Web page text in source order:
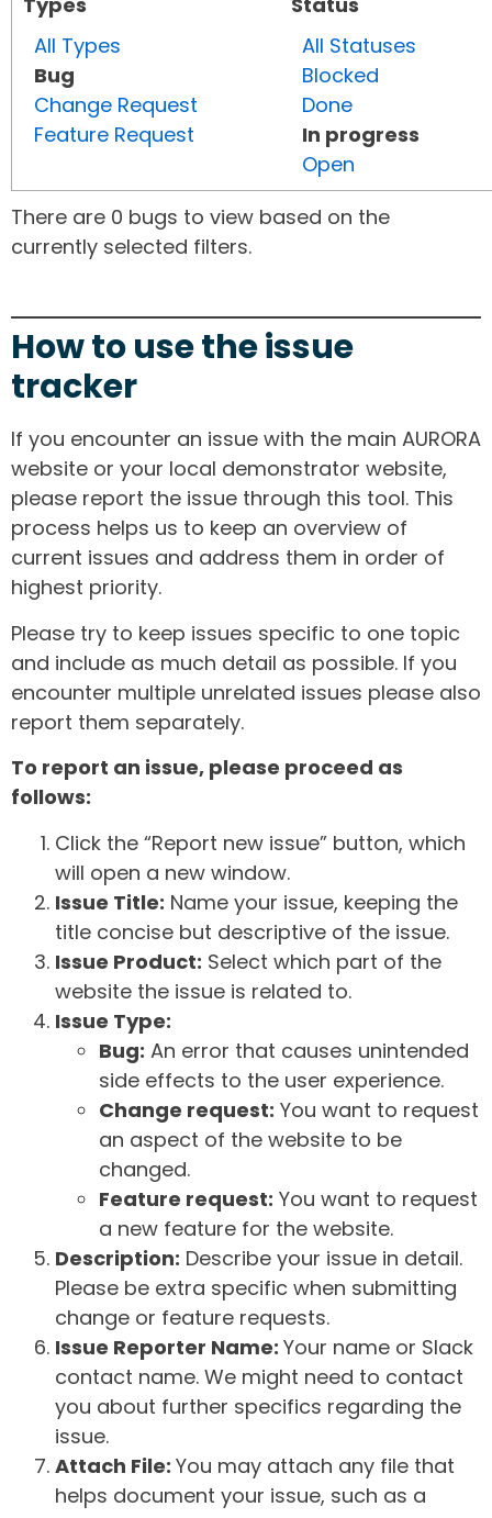
All Types
Bug
Change Request
Feature Request
All Statuses
Blocked
Done
In progress
Open
There are 0 bugs to view based on the
currently selected filters.
How to use the issue
tracker
If you encounter an issue with the main AURORA
website or your local demonstrator website,
please report the issue through this tool. This
process helps us to keep an overview of
current issues and address them in order of
highest priority.
Please try to keep issues specific to one topic
and include as much detail as possible. If you
encounter multiple unrelated issues please also
report them separately.
To report an issue, please proceed as
follows:
Click the “Report new issue” button, which
will open a new window.
Issue Title: Name your issue, keeping the
title concise but descriptive of the issue.
Issue Product: Select which part of the
website the issue is related to.
Issue Type:
Bug: An error that causes unintended
side effects to the user experience.
Change request: You want to request
an aspect of the website to be
changed.
Feature request: You want to request
a new feature for the website.
Description: Describe your issue in detail.
Please be extra specific when submitting
change or feature requests.
Issue Reporter Name: Your name or Slack
contact name. We might need to contact
you about further specifics regarding the
issue.
Attach File: You may attach any file that
helps document your issue, such as a